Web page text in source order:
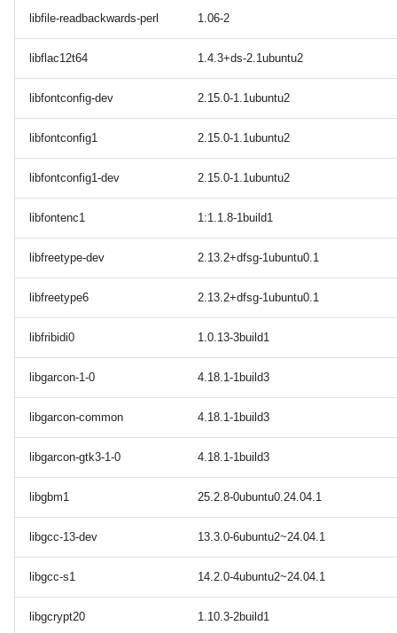
libfile-readbackwards-perl 1.06-2
libflac12t64 1.4.3+ds-2.1ubuntu2
libfontconfig-dev 2.15.0-1.1ubuntu2
libfontconfig1 2.15.0-1.1ubuntu2
libfontconfig1-dev 2.15.0-1.1ubuntu2
libfontenc1 1:1.1.8-1build1
libfreetype-dev 2.13.2+dfsg-1ubuntu0.1
libfreetype6 2.13.2+dfsg-1ubuntu0.1
libfribidi0 1.0.13-3build1
libgarcon-1-0 4.18.1-1build3
libgarcon-common 4.18.1-1build3
libgarcon-gtk3-1-0 4.18.1-1build3
libgbm1 25.2.8-0ubuntu0.24.04.1
libgcc-13-dev 13.3.0-6ubuntu2~24.04.1
libgcc-s1 14.2.0-4ubuntu2~24.04.1
libgcrypt20 1.10.3-2build1